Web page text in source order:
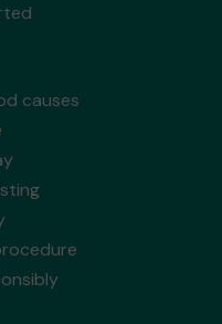
causes